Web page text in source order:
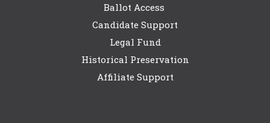
Ballot Access
Candidate Support
Legal Fund
Historical Preservation
Affiliate Support